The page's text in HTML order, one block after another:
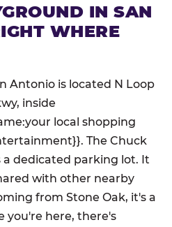
IN SAN
WHERE
Antonio is located N Loop
inside
local shopping
The Chuck
a dedicated parking lot. It
with other nearby
from Stone Oak, it's a
you're here, there's